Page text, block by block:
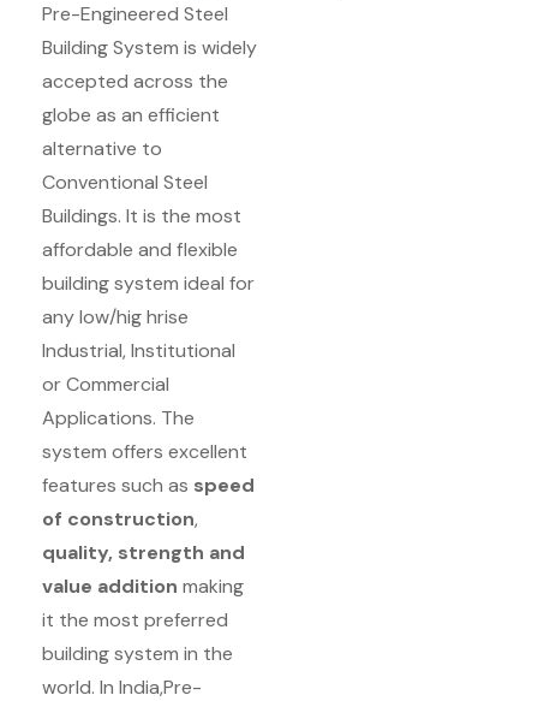
Pre-Engineered Steel
Building System is widely
accepted across the
globe as an efficient
alternative to
Conventional Steel
Buildings. It is the most
affordable and flexible
building system ideal for
any low/hig hrise
Industrial, Institutional
or Commercial
Applications. The
system offers excellent
features such as speed
of construction,
quality, strength and
value addition making
it the most preferred
building system in the
world. In India,Pre-